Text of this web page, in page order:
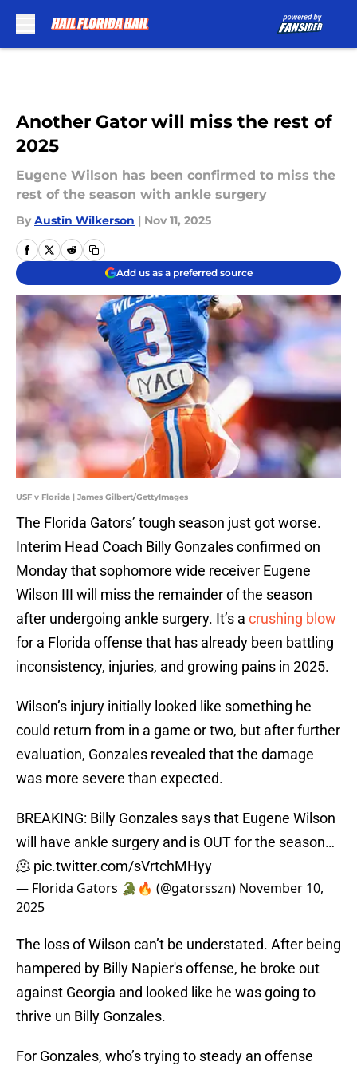
Another Gator will miss the rest of
2025
Eugene Wilson has been confirmed to miss the
rest of the season with ankle surgery
By Austin Wilkerson | Nov 11, 2025
Add us as a preferred source
USF v Florida | James Gilbert/GettyImages
The Florida Gators’ tough season just got worse.
Interim Head Coach Billy Gonzales confirmed on
Monday that sophomore wide receiver Eugene
Wilson III will miss the remainder of the season
after undergoing ankle surgery. It’s a crushing blow
for a Florida offense that has already been battling
inconsistency, injuries, and growing pains in 2025.
Wilson’s injury initially looked like something he
could return from in a game or two, but after further
evaluation, Gonzales revealed that the damage
was more severe than expected.
BREAKING: Billy Gonzales says that Eugene Wilson
will have ankle surgery and is OUT for the season…
🫠 pic.twitter.com/sVrtchMHyy
— Florida Gators 🐊🔥 (@gatorsszn) November 10,
2025
The loss of Wilson can’t be understated. After being
hampered by Billy Napier's offense, he broke out
against Georgia and looked like he was going to
thrive un Billy Gonzales.
For Gonzales, who’s trying to steady an offense